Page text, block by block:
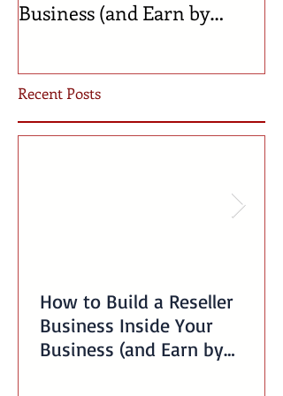
Business (and Earn by
Recent Posts
How to Build a Reseller
Business Inside Your
Business (and Earn by